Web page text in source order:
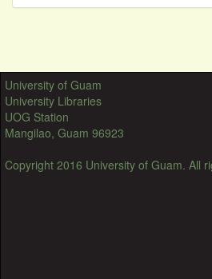
University of Guam
University Libraries
UOG Station
Mangilao, Guam 96923
Copyright 2016 University of Guam. All